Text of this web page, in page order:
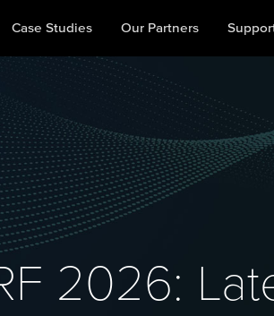
Case Studies Our Partners
2026: